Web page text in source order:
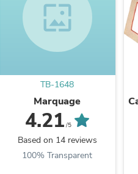
wallpaper
TB-1648
Marquage
4.21 /5
Based on 14 reviews
100% Transparent